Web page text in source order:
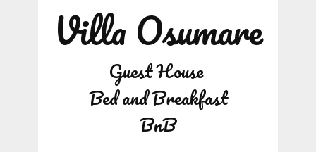
Villa Osumare
Guest House
Bed and Breakfast
BnB